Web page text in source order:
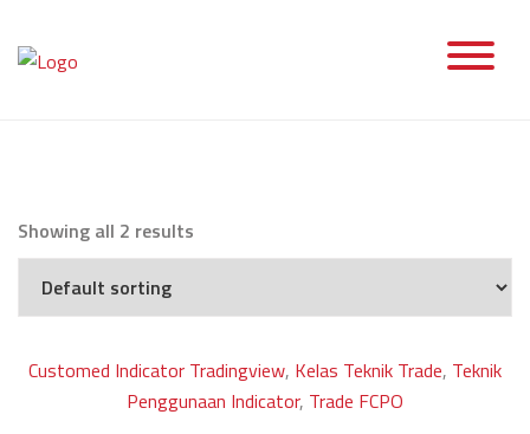
content
Showing all 2 results
Customed Indicator Tradingview, Kelas Teknik Trade, Teknik
Penggunaan Indicator, Trade FCPO